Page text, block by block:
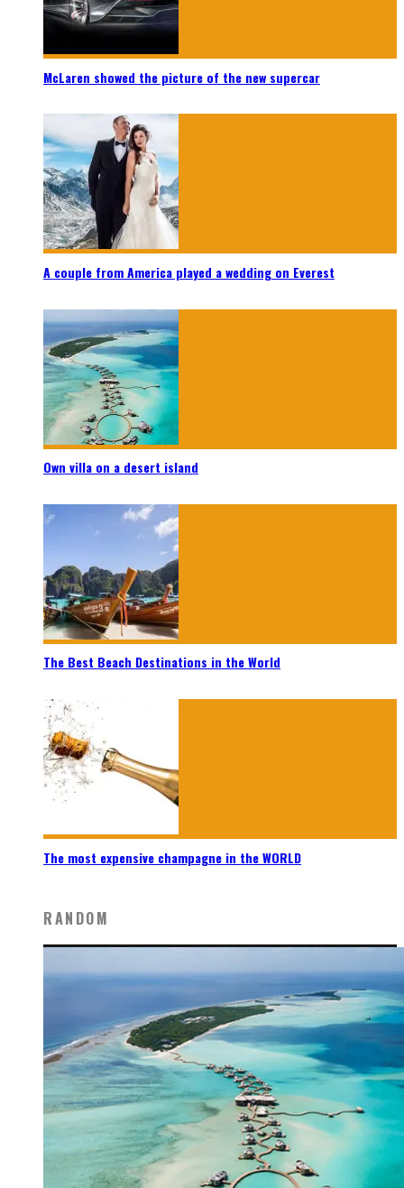
McLaren showed the picture of the new supercar
A couple from America played a wedding on Everest
Own villa on a desert island
The Best Beach Destinations in the World
The most expensive champagne in the WORLD
RANDOM